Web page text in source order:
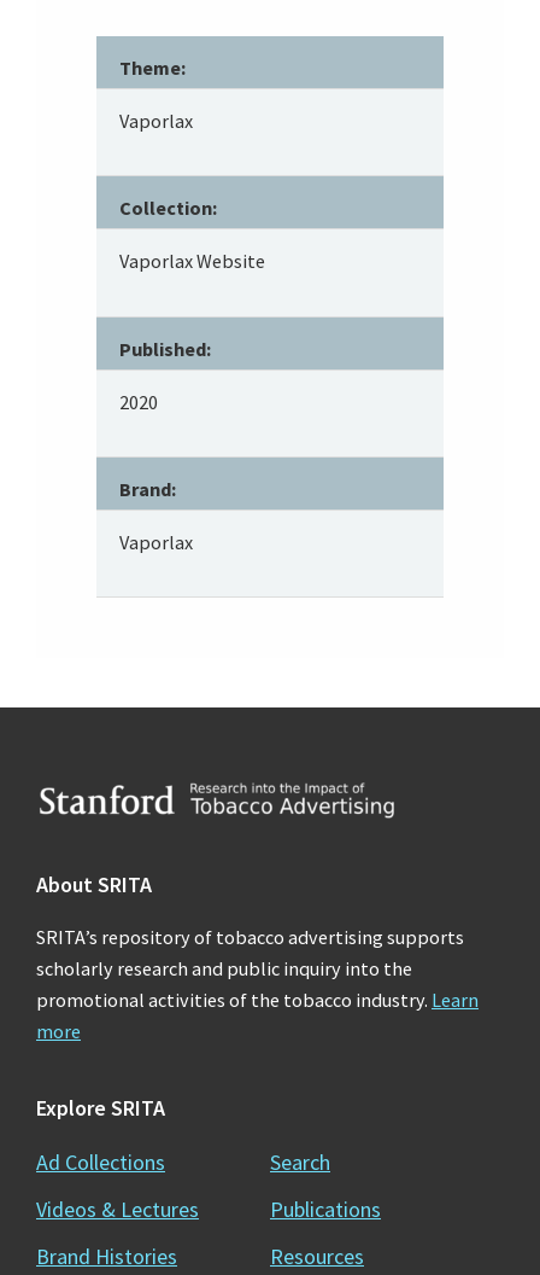
Theme:
Vaporlax
Collection:
Vaporlax Website
Published:
2020
Brand:
Vaporlax
Footer
About SRITA
SRITA’s repository of tobacco advertising supports
scholarly research and public inquiry into the
promotional activities of the tobacco industry. Learn
more
Explore SRITA
Ad Collections
Videos & Lectures
Brand Histories
Search
Publications
Resources